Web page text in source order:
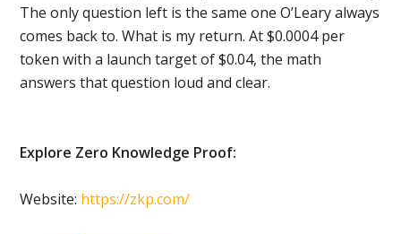
The only question left is the same one O’Leary always
comes back to. What is my return. At $0.0004 per
token with a launch target of $0.04, the math
answers that question loud and clear.
Explore Zero Knowledge Proof:
Website: https://zkp.com/